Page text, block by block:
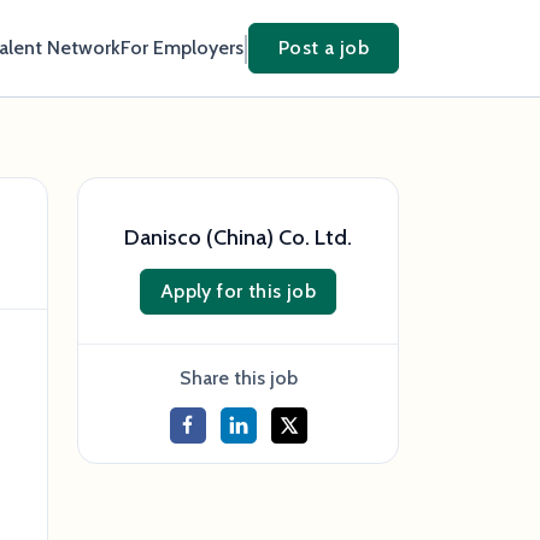
NetworkFor Employers Post a job
Danisco (China) Co. Ltd.
Apply for this job
Share this job